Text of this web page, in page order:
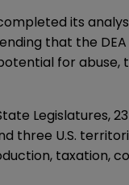
its
that the
for abuse,
Legislatures,
three U.S.
taxation,